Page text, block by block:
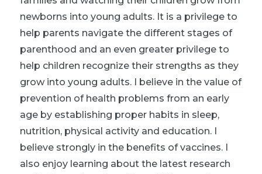
newborns into young adults. It is a privilege to
help parents navigate the different stages of
parenthood and an even greater privilege to
help children recognize their strengths as they
grow into young adults. I believe in the value of
prevention of health problems from an early
age by establishing proper habits in sleep,
nutrition, physical activity and education. I
believe strongly in the benefits of vaccines. I
also enjoy learning about the latest research